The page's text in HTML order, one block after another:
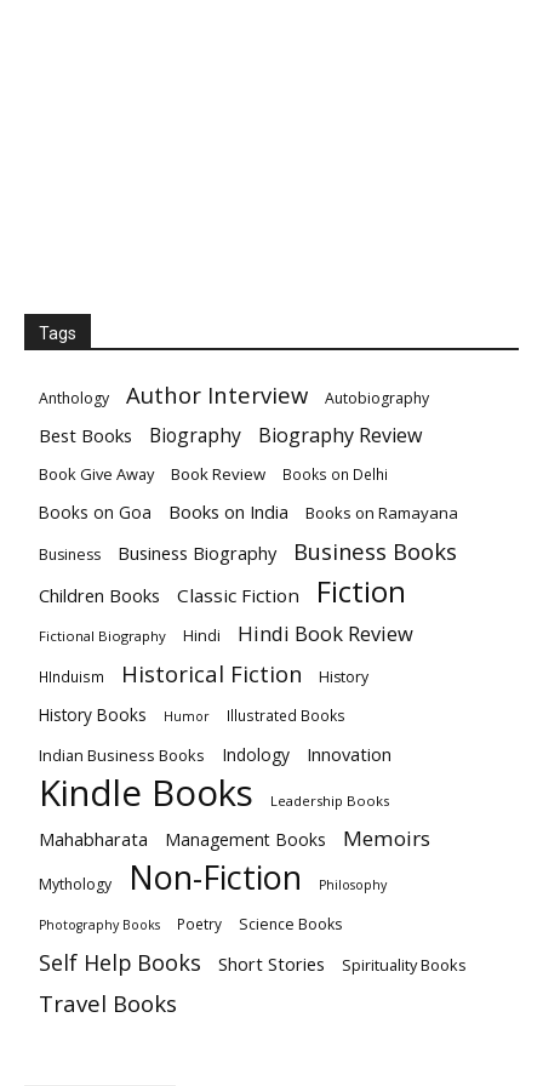
Tags
Anthology Author Interview Autobiography
Best Books Biography Biography Review
Book Give Away Book Review Books on Delhi
Books on Goa Books on India Books on Ramayana
Business Business Biography Business Books
Children Books Classic Fiction Fiction
Fictional Biography Hindi Hindi Book Review
HInduism Historical Fiction History
History Books Humor Illustrated Books
Indian Business Books Indology Innovation
Kindle Books Leadership Books
Mahabharata Management Books Memoirs
Mythology Non-Fiction Philosophy
Photography Books Poetry Science Books
Self Help Books Short Stories Spirituality Books
Travel Books